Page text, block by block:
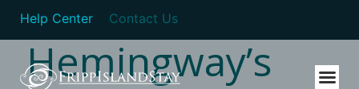
Help Center Contact Us
Hemingway’s